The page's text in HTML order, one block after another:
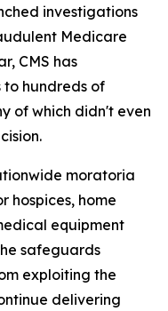
investigations
Medicare
CMS has
hundreds of
of which didn't even
moratoria
hospices, home
equipment
safeguards
exploiting the
delivering